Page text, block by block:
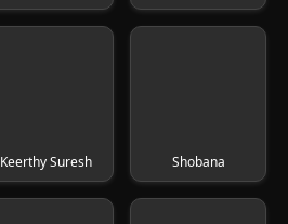
Keerthy Suresh Shobana